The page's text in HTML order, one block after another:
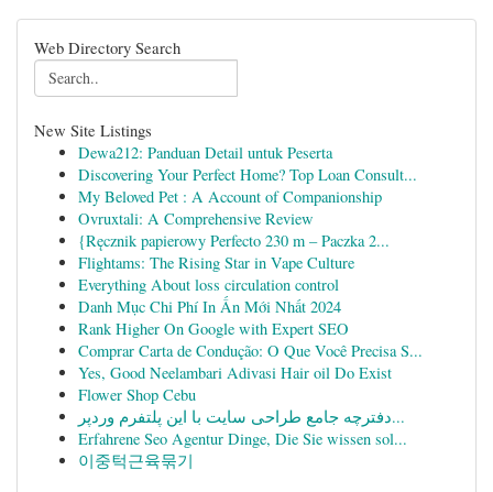
Web Directory Search
New Site Listings
Dewa212: Panduan Detail untuk Peserta
Discovering Your Perfect Home? Top Loan Consult...
My Beloved Pet : A Account of Companionship
Ovruxtali: A Comprehensive Review
{Ręcznik papierowy Perfecto 230 m – Paczka 2...
Flightams: The Rising Star in Vape Culture
Everything About loss circulation control
Danh Mục Chi Phí In Ấn Mới Nhất 2024
Rank Higher On Google with Expert SEO
Comprar Carta de Condução: O Que Você Precisa S...
Yes, Good Neelambari Adivasi Hair oil Do Exist
Flower Shop Cebu
دفترچه جامع طراحی سایت با این پلتفرم وردپر...
Erfahrene Seo Agentur Dinge, Die Sie wissen sol...
이중턱근육묶기